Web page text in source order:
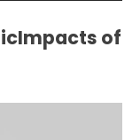
of